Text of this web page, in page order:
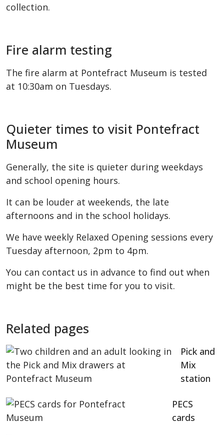
collection.
Fire alarm testing
The fire alarm at Pontefract Museum is tested
at 10:30am on Tuesdays.
Quieter times to visit Pontefract
Museum
Generally, the site is quieter during weekdays
and school opening hours.
It can be louder at weekends, the late
afternoons and in the school holidays.
We have weekly Relaxed Opening sessions every
Tuesday afternoon, 2pm to 4pm.
You can contact us in advance to find out when
might be the best time for you to visit.
Related pages
Pick and
Mix
station
PECS
cards